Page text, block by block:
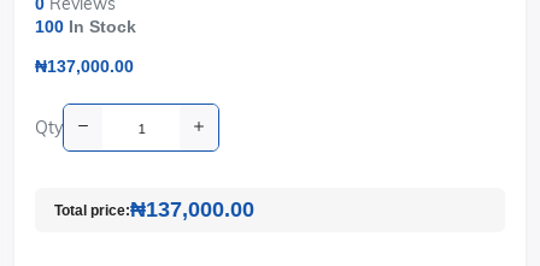
100 In Stock
₦137,000.00
Qty
Total price:₦137,000.00